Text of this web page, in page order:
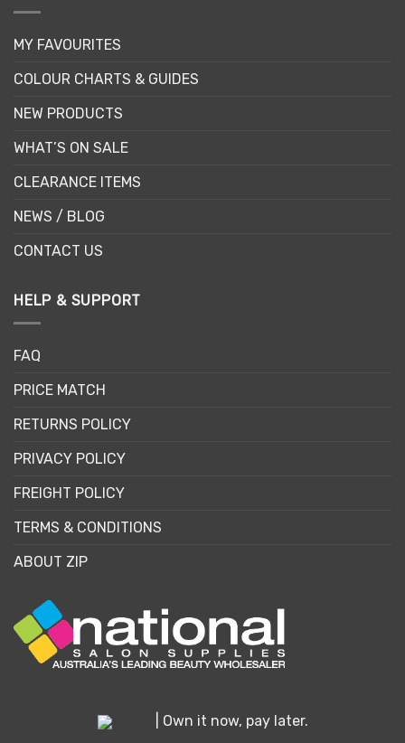
MY FAVOURITES
COLOUR CHARTS & GUIDES
NEW PRODUCTS
WHAT’S ON SALE
CLEARANCE ITEMS
NEWS / BLOG
CONTACT US
HELP & SUPPORT
FAQ
PRICE MATCH
RETURNS POLICY
PRIVACY POLICY
FREIGHT POLICY
TERMS & CONDITIONS
ABOUT ZIP
| Own it now, pay later.